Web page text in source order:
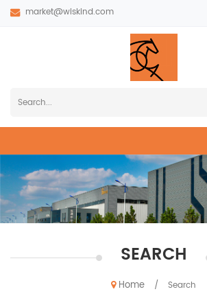
market@wiskind.com
SEARCH
Home / Search